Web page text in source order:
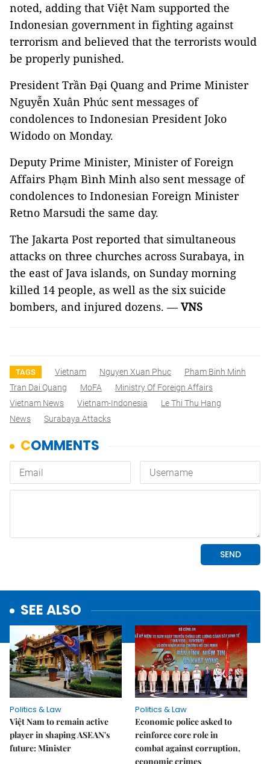
noted, adding that Việt Nam supported the
Indonesian government in fighting against
terrorism and believed that the terrorists would
be properly punished.
President Trần Đại Quang and Prime Minister
Nguyễn Xuân Phúc sent messages of
condolences to Indonesian President Joko
Widodo on Monday.
Deputy Prime Minister, Minister of Foreign
Affairs Phạm Bình Minh also sent message of
condolences to Indonesian Foreign Minister
Retno Marsudi the same day.
The Jakarta Post reported that simultaneous
attacks on three churches across Surabaya, in
the east of Java islands, on Sunday morning
killed 14 people, as well as the six suicide
bombers, and injured dozens. —VNS
TAGS Vietnam Nguyen Xuan Phuc
Pham Binh Minh
Tran Dai Quang
MoFA
Ministry Of Foreign Affairs
Vietnam News
Vietnam-Indonesia
Le Thi Thu Hang
News
Surabaya Attacks
SEE ALSO
Politics & Law
Việt Nam to remain active
player in shaping ASEAN's
future: Minister
Politics & Law
Economic police asked to
reinforce core role in
combat against corruption,
economic crimes